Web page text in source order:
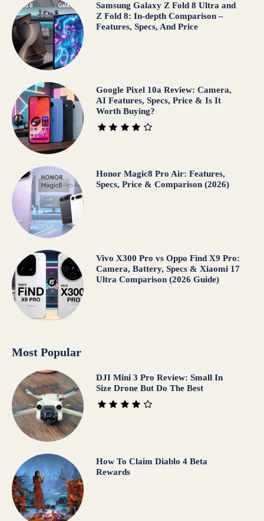
Samsung Galaxy Z Fold 8 Ultra and
Z Fold 8: In-depth Comparison –
Features, Specs, And Price
Google Pixel 10a Review: Camera,
AI Features, Specs, Price & Is It
Worth Buying?
Honor Magic8 Pro Air: Features,
Specs, Price & Comparison (2026)
Vivo X300 Pro vs Oppo Find X9 Pro:
Camera, Battery, Specs & Xiaomi 17
Ultra Comparison (2026 Guide)
Most Popular
DJI Mini 3 Pro Review: Small In
Size Drone But Do The Best
How To Claim Diablo 4 Beta
Rewards